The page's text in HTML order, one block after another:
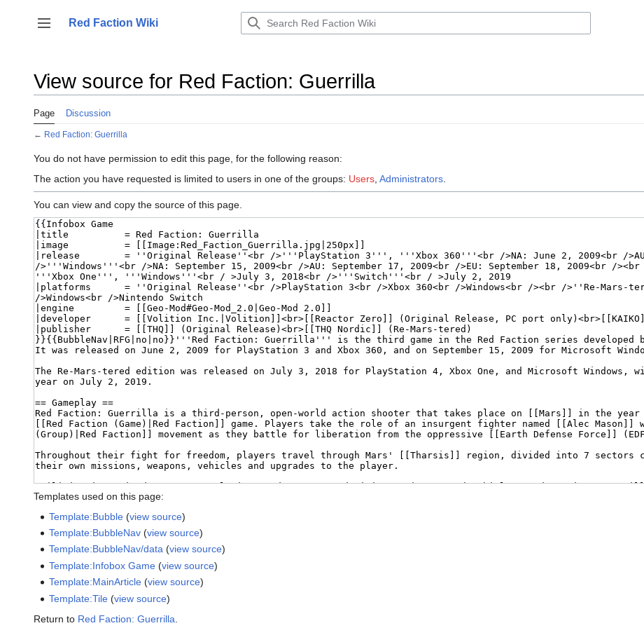
content
Toggle sidebar
Red Faction Wiki
View source for Red Faction: Guerrilla
Page Discussion
← Red Faction: Guerrilla
You do not have permission to edit this page, for the following reason:
The action you have requested is limited to users in one of the groups: Users Administrators
You can view and copy the source of this page.
Templates used on this page:
Template:Bubble (view source)
Template:BubbleNav (view source)
Template:BubbleNav/data (view source)
Template:Infobox Game (view source)
Template:MainArticle (view source)
Template:Tile (view source)
Return to Red Faction: Guerrilla